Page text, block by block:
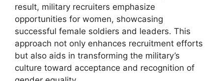
result, military recruiters emphasize
opportunities for women, showcasing
successful female soldiers and leaders. This
approach not only enhances recruitment efforts
but also aids in transforming the military’s
culture toward acceptance and recognition of